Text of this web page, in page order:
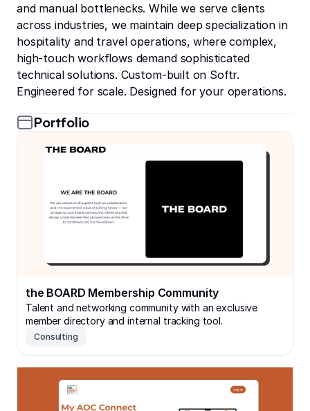
and manual bottlenecks. While we serve clients
across industries, we maintain deep specialization in
hospitality and travel operations, where complex,
high-touch workflows demand sophisticated
technical solutions. Custom-built on Softr.
Engineered for scale. Designed for your operations.
Portfolio
the BOARD Membership Community
Talent and networking community with an exclusive
member directory and internal tracking tool.
Consulting
the BOARD Membership Community
Orthopedic Network